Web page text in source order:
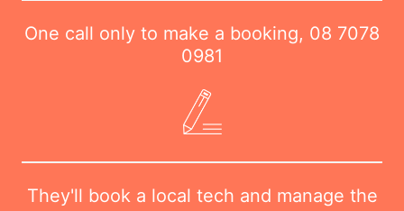
One call only to make a booking, 08 7078
0981
They'll book a local tech and manage the